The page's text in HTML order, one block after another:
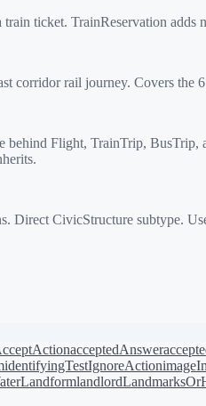
ticket. TrainReservation
corridor rail journey. Covers the
Flight, TrainTrip,
Direct CivicStructure subtype.
acceptedAnswer
identifyingTestIgnoreActionimage
Landformlandlord